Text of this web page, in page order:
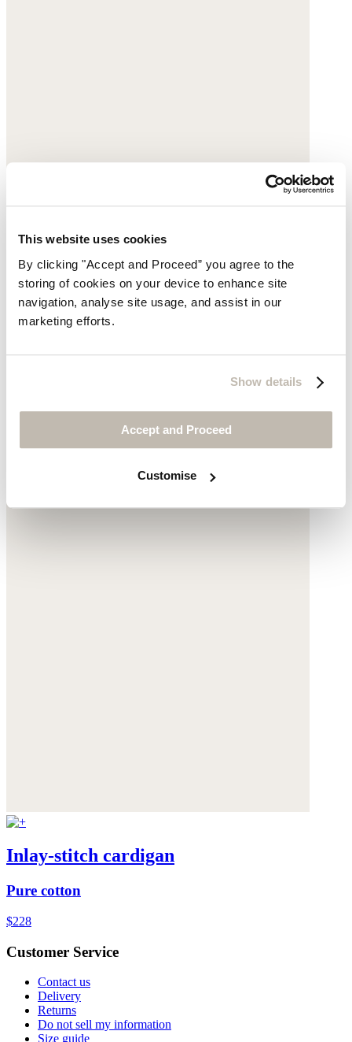
This website uses cookies
By clicking "Accept and Proceed” you agree to the
storing of cookies on your device to enhance site
navigation, analyse site usage, and assist in our
marketing efforts.
Show details
Accept and Proceed
Customise
Ripple-stitch cardigan
Organic cotton
$168
Inlay-stitch cardigan
Pure cotton
$228
Customer Service
Contact us
Delivery
Returns
Do not sell my information
Size guide